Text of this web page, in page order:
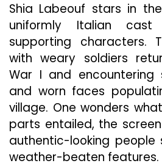
Shia Labeouf stars in
uniformly Italian
supporting characters.
with weary soldiers
War I and encountering
and worn faces
village. One wonders
parts entailed, the
authentic-looking
weather-beaten features.